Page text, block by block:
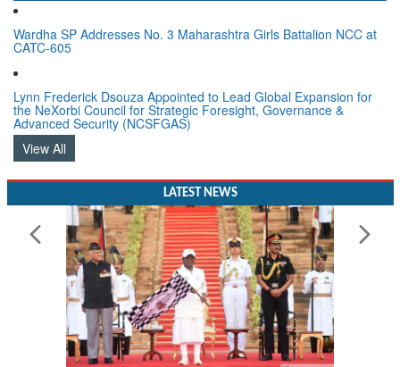
Wardha SP Addresses No. 3 Maharashtra Girls Battalion NCC at
CATC-605
Lynn Frederick Dsouza Appointed to Lead Global Expansion for
the NeXorbi Council for Strategic Foresight, Governance &
Advanced Security (NCSFGAS)
View All
LATEST NEWS